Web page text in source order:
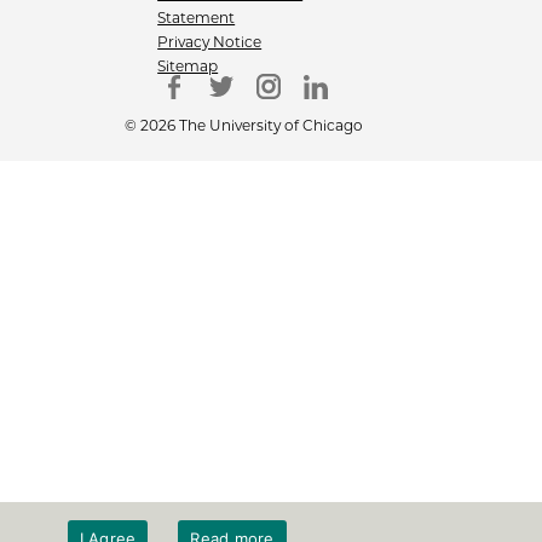
Statement
Privacy Notice
Sitemap
© 2026 The University of Chicago
I Agree Read more